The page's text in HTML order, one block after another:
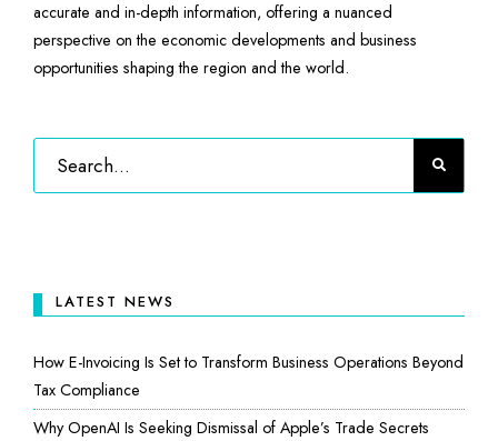
accurate and in-depth information, offering a nuanced
perspective on the economic developments and business
opportunities shaping the region and the world.
LATEST NEWS
How E-Invoicing Is Set to Transform Business Operations Beyond
Tax Compliance
Why OpenAI Is Seeking Dismissal of Apple’s Trade Secrets